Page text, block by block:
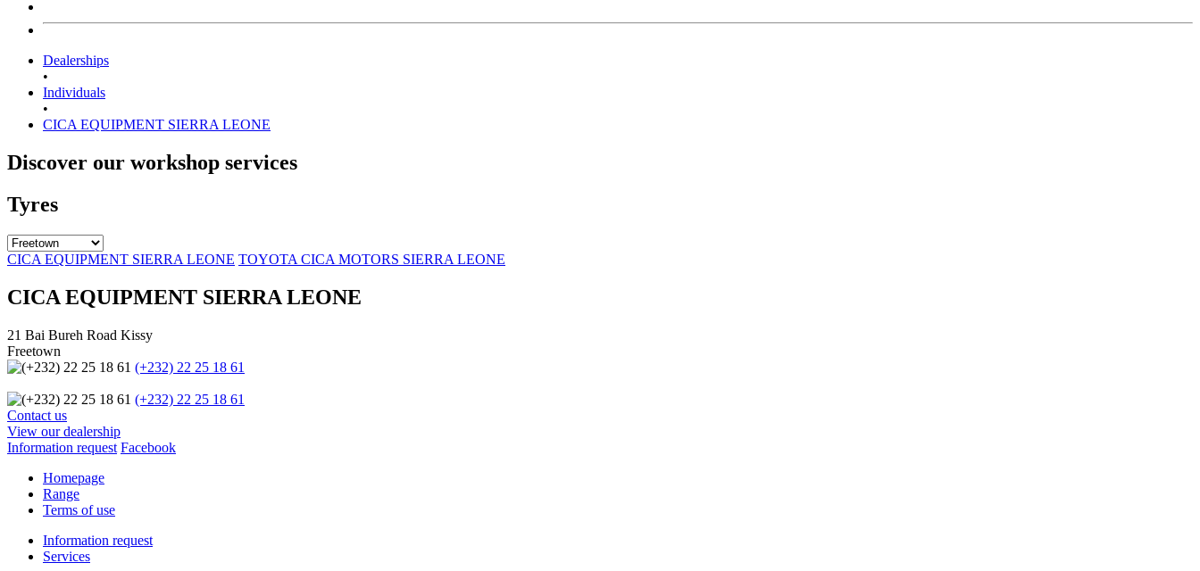
Dealerships
•
Individuals
•
CICA EQUIPMENT SIERRA LEONE
Discover our workshop services
Tyres
CICA EQUIPMENT SIERRA LEONE TOYOTA CICA MOTORS SIERRA LEONE
CICA EQUIPMENT SIERRA LEONE
21 Bai Bureh Road Kissy
Freetown
(+232) 22 25 18 61
(+232) 22 25 18 61
Contact us
View our dealership
Information request Facebook
Homepage
Range
Terms of use
Information request
Services